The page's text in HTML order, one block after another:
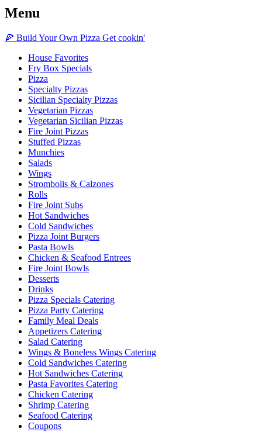
Menu
🍕 Build Your Own Pizza Get cookin'
House Favorites
Fry Box Specials
Pizza
Specialty Pizzas
Sicilian Specialty Pizzas
Vegetarian Pizzas
Vegetarian Sicilian Pizzas
Fire Joint Pizzas
Stuffed Pizzas
Munchies
Salads
Wings
Strombolis & Calzones
Rolls
Fire Joint Subs
Hot Sandwiches
Cold Sandwiches
Pizza Joint Burgers
Pasta Bowls
Chicken & Seafood Entrees
Fire Joint Bowls
Desserts
Drinks
Pizza Specials Catering
Pizza Party Catering
Family Meal Deals
Appetizers Catering
Salad Catering
Wings & Boneless Wings Catering
Cold Sandwiches Catering
Hot Sandwiches Catering
Pasta Favorites Catering
Chicken Catering
Shrimp Catering
Seafood Catering
Coupons